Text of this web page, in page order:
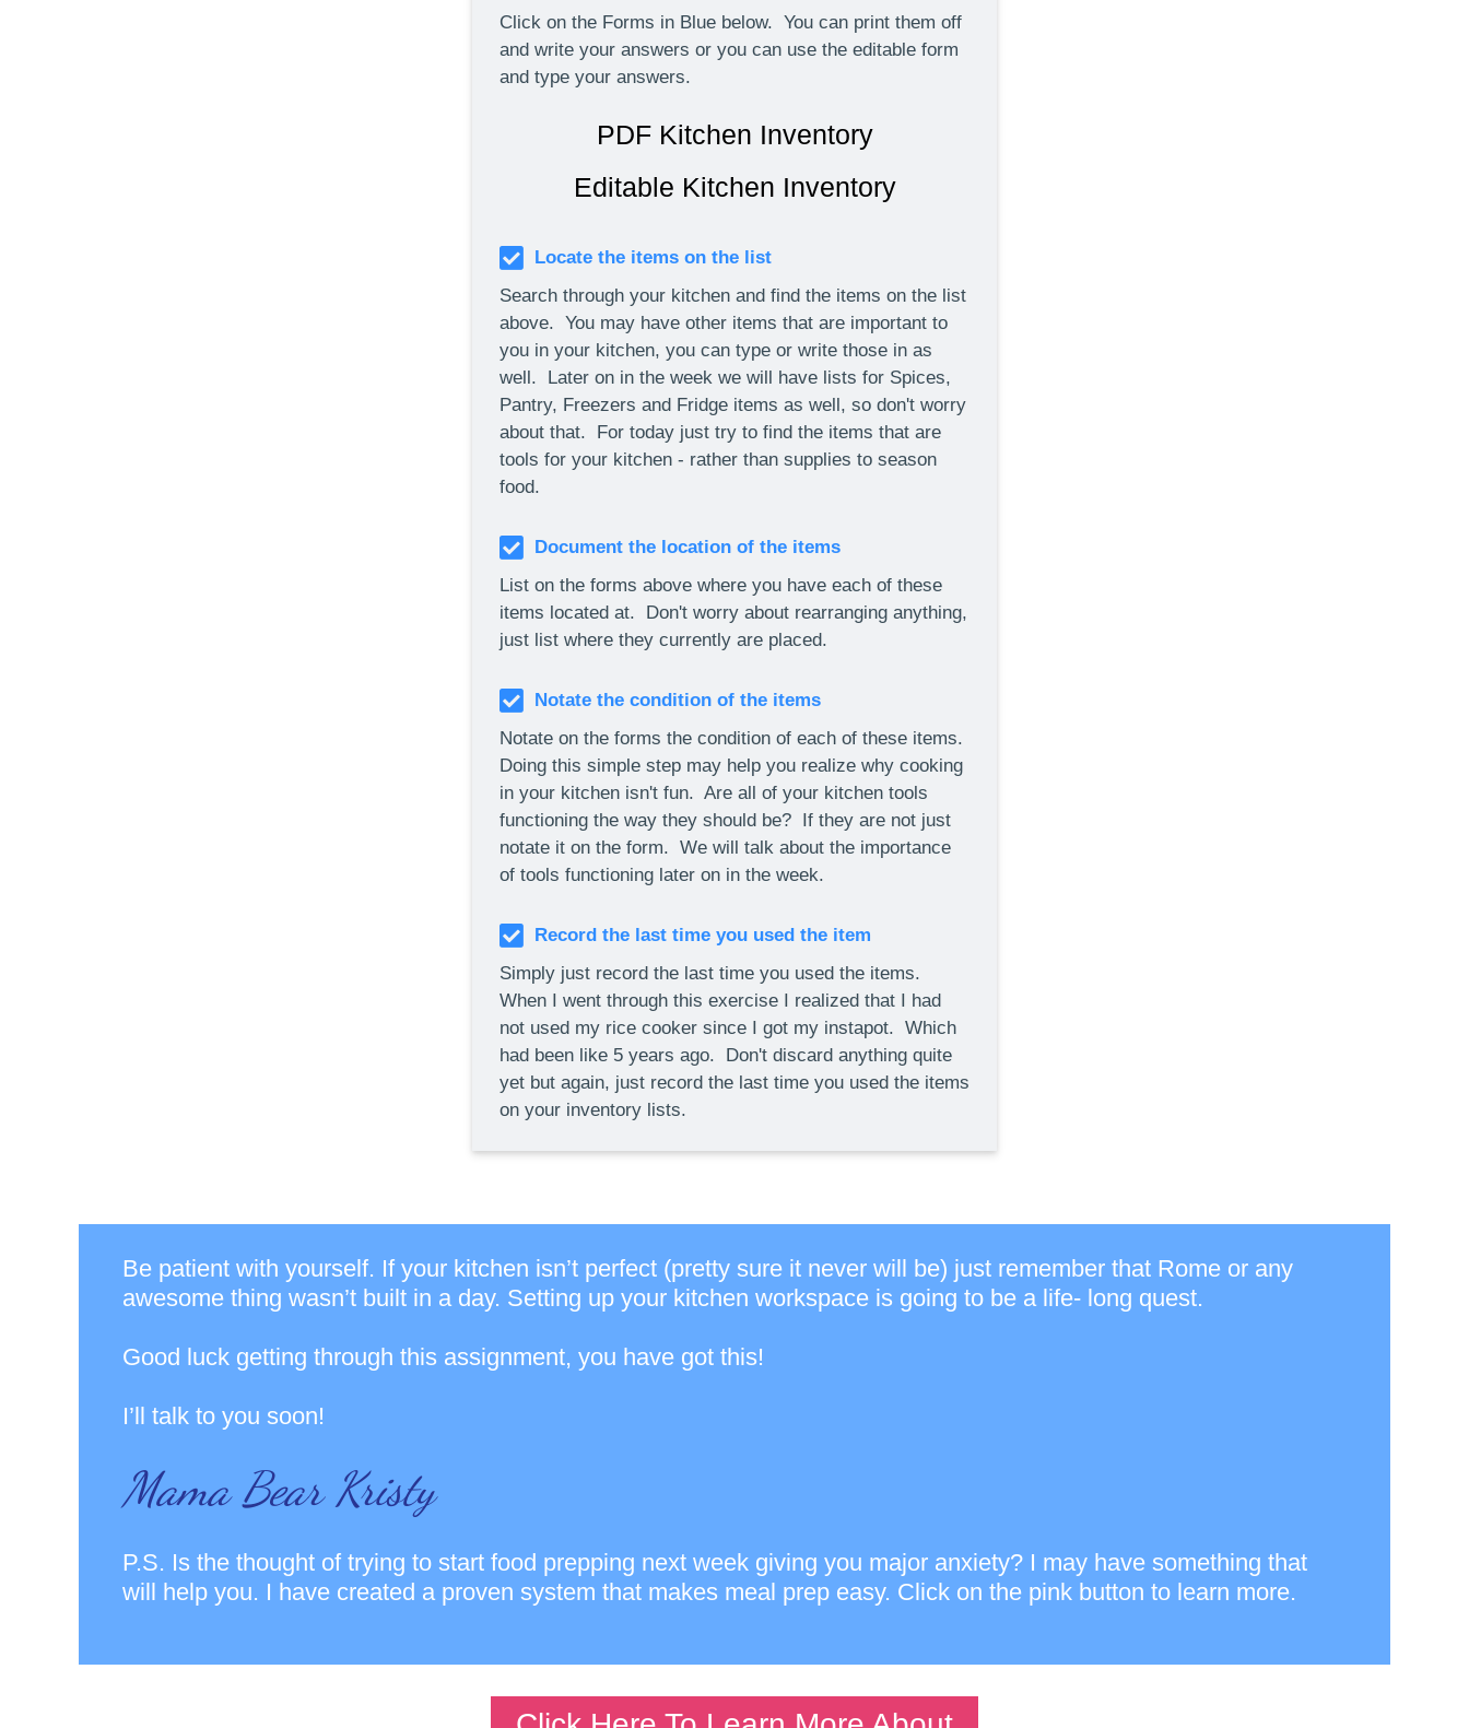
Click on the Forms in Blue below. You can print them off
and write your answers or you can use the editable form
and type your answers.
PDF Kitchen Inventory
Editable Kitchen Inventory
Locate the items on the list
Search through your kitchen and find the items on the list
above. You may have other items that are important to
you in your kitchen, you can type or write those in as
well. Later on in the week we will have lists for Spices,
Pantry, Freezers and Fridge items as well, so don't worry
about that. For today just try to find the items that are
tools for your kitchen - rather than supplies to season
food.
Document the location of the items
List on the forms above where you have each of these
items located at. Don't worry about rearranging anything,
just list where they currently are placed.
Notate the condition of the items
Notate on the forms the condition of each of these items.
Doing this simple step may help you realize why cooking
in your kitchen isn't fun. Are all of your kitchen tools
functioning the way they should be? If they are not just
notate it on the form. We will talk about the importance
of tools functioning later on in the week.
Record the last time you used the item
Simply just record the last time you used the items.
When I went through this exercise I realized that I had
not used my rice cooker since I got my instapot. Which
had been like 5 years ago. Don't discard anything quite
yet but again, just record the last time you used the items
on your inventory lists.
Be patient with yourself. If your kitchen isn’t perfect (pretty sure it never will be) just remember that Rome or any
awesome thing wasn’t built in a day. Setting up your kitchen workspace is going to be a life- long quest.
Good luck getting through this assignment, you have got this!
I’ll talk to you soon!
Mama Bear Kristy
P.S. Is the thought of trying to start food prepping next week giving you major anxiety? I may have something that
will help you. I have created a proven system that makes meal prep easy. Click on the pink button to learn more.